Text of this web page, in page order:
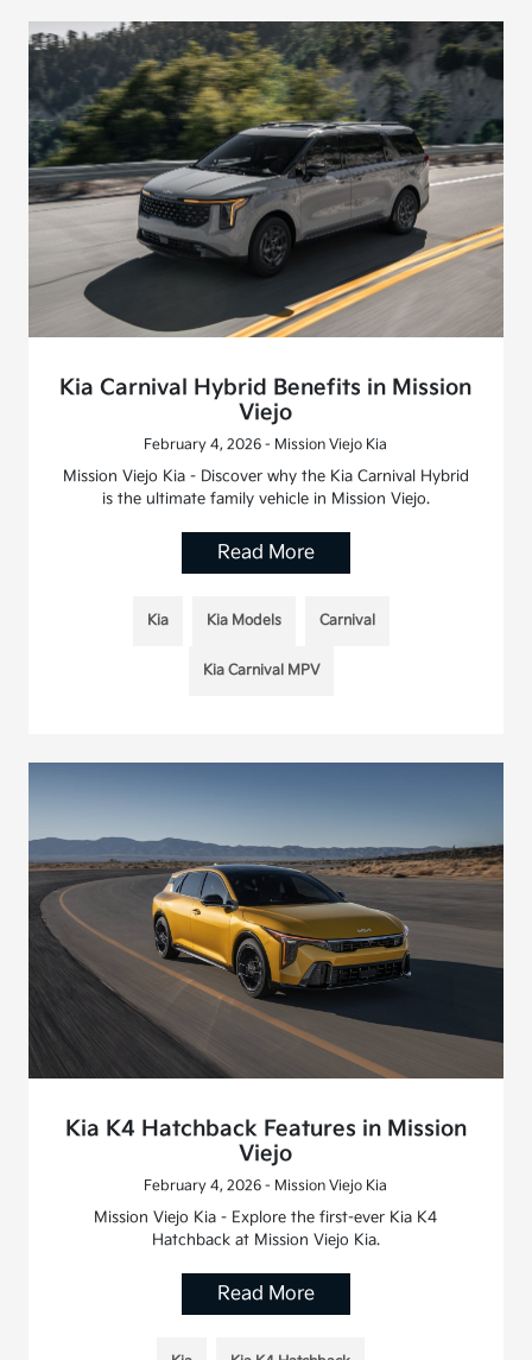
Kia Carnival Hybrid Benefits in Mission
Viejo
February 4, 2026 - Mission Viejo Kia
Mission Viejo Kia - Discover why the Kia Carnival Hybrid
is the ultimate family vehicle in Mission Viejo.
Read More
Kia Kia Models Carnival
Kia Carnival MPV
Kia K4 Hatchback Features in Mission
Viejo
February 4, 2026 - Mission Viejo Kia
Mission Viejo Kia - Explore the first-ever Kia K4
Hatchback at Mission Viejo Kia.
Read More